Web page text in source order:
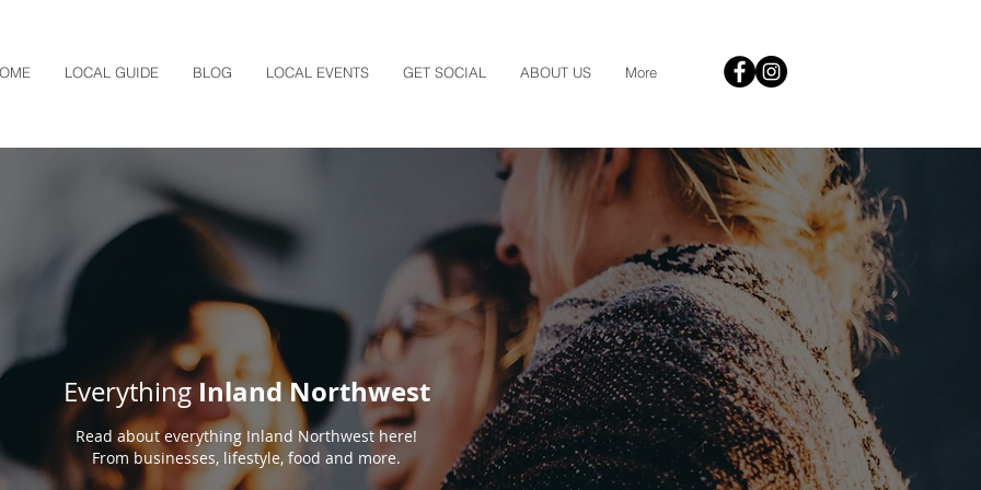
LOCAL GUIDE BLOG LOCAL EVENTS GET SOCIAL ABOUT US More
EverythingInland Northwest
Read about everything Inland Northwest here!
From businesses, lifestyle, food and more.